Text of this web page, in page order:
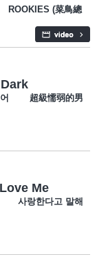
(菜鳥總
超級懦弱的男
Me
사랑한다고 말해